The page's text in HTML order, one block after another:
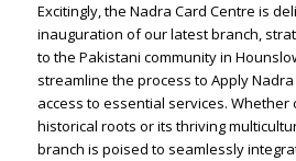
Excitingly, the Nadra Card Centre is
inauguration of our latest branch,
to the Pakistani community in
streamline the process to Apply
access to essential services. Whether
historical roots or its thriving
branch is poised to seamlessly